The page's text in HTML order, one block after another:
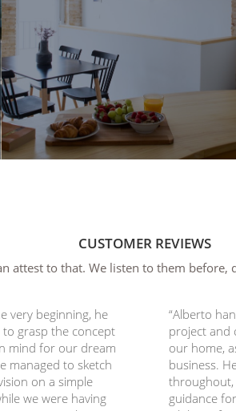
CUSTOMER REVIEWS
attest to that. We listen to them before,
very beginning, he
to grasp the concept
mind for our dream
managed to sketch
on a simple
we were having
“Alberto
project and
our home,
business.
guidance